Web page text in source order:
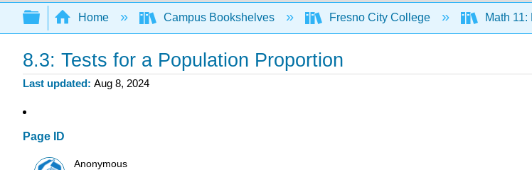
Search
Expand/collapse global hierarchy
Home Campus Bookshelves Fresno City College Math
8.3: Tests for a Population Proportion
Last updated Aug 8, 2024
Page ID
Anonymous